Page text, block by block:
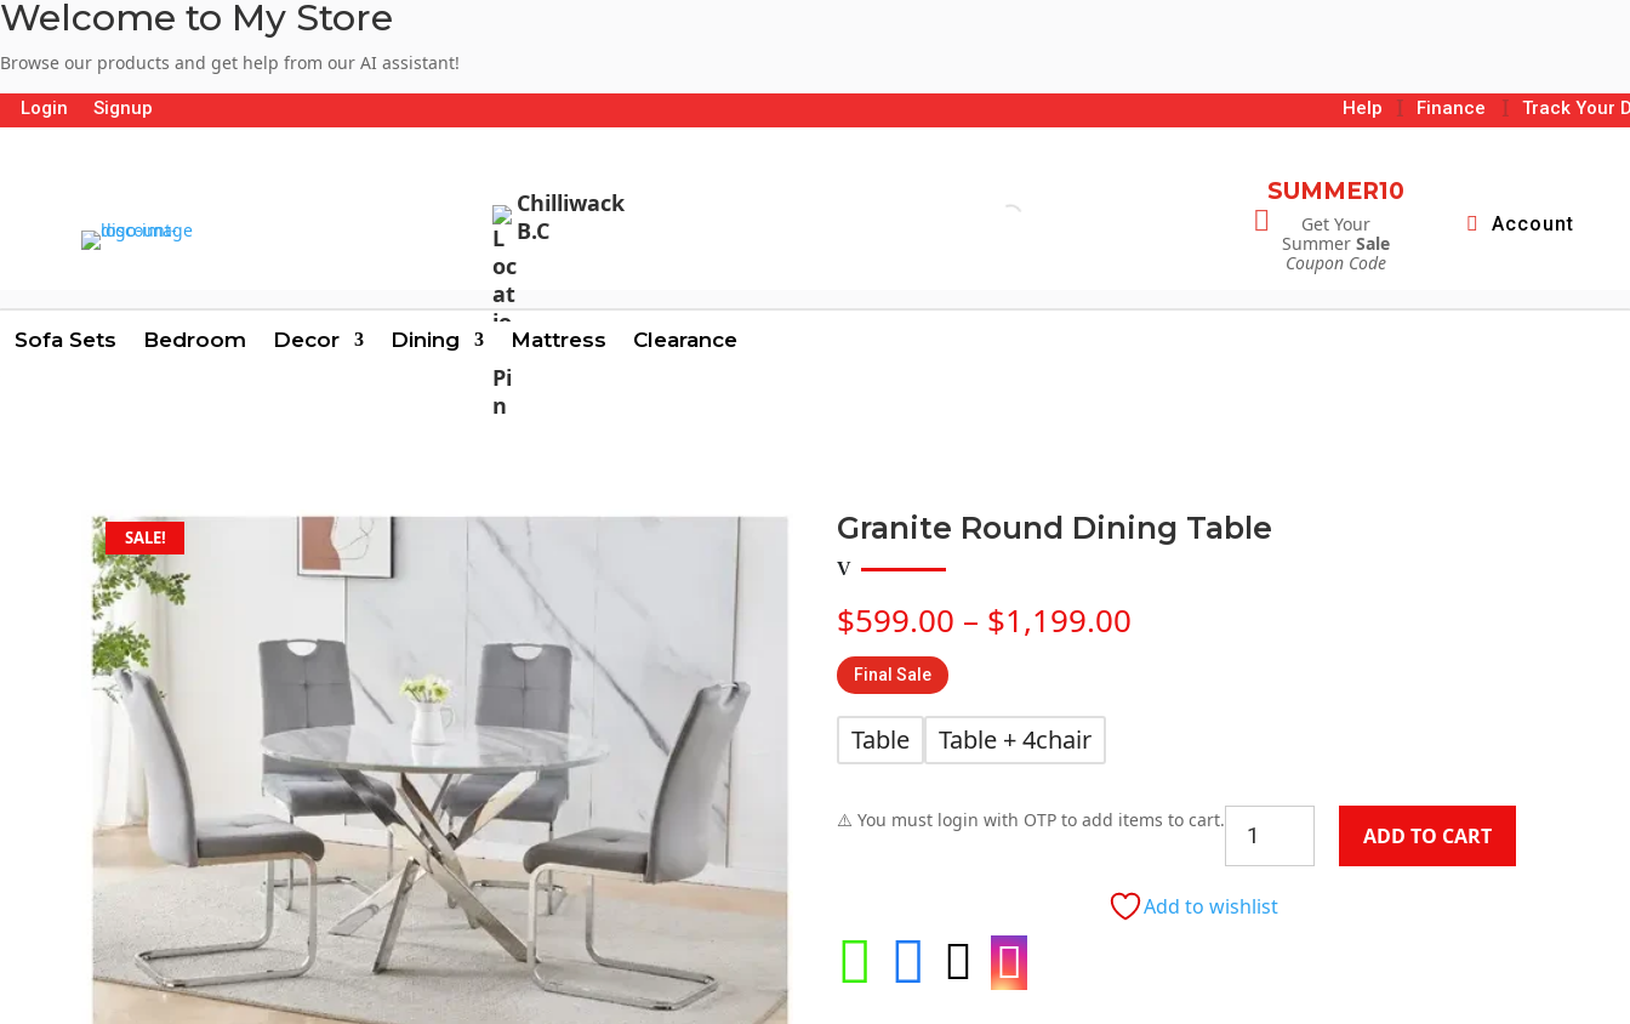
Welcome to My Store
Browse our products and get help from our AI assistant!
Login Signup Help I Finance I Track Your
Chilliwack
B.C

SUMMER10
Get Your
SummerSale
Coupon Code
Account
Sofa Sets Bedroom Decor Dining Mattress Clearance
SALE! Granite Round Dining Table
$599.00 – $1,199.00
Final Sale
Table Table + 4chair
⚠️ You must login with OTP to add items to cart.
Round
Table
ADD TO CART
Add to wishlist
   